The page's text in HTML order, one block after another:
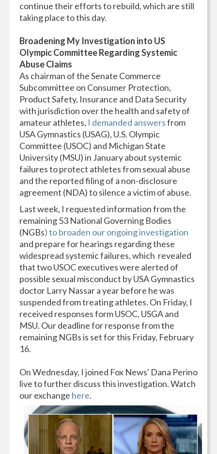
continue their efforts to rebuild, which are still
taking place to this day.
Broadening My Investigation into US
Olympic Committee Regarding Systemic
Abuse Claims
As chairman of the Senate Commerce
Subcommittee on Consumer Protection,
Product Safety, Insurance and Data Security
with jurisdiction over the health and safety of
amateur athletes, I demanded answersfrom
USA Gymnastics (USAG), U.S. Olympic
Committee (USOC) and Michigan State
University (MSU) in January about systemic
failures to protect athletes from sexual abuse
and the reported filing of a non-disclosure
agreement (NDA) to silence a victim of abuse.
Last week, I requested information from the
remaining 53 National Governing Bodies
(NGBs) to broaden our ongoing investigation
and prepare for hearings regarding these
widespread systemic failures, which revealed
that two USOC executives were alerted of
possible sexual misconduct by USA Gymnastics
doctor Larry Nassar a year before he was
suspended from treating athletes. On Friday, I
received responses form USOC, USGA and
MSU. Our deadline for response from the
remaining NGBs is set for this Friday, February
16.
On Wednesday, I joined Fox News' Dana Perino
live to further discuss this investigation. Watch
our exchange here.